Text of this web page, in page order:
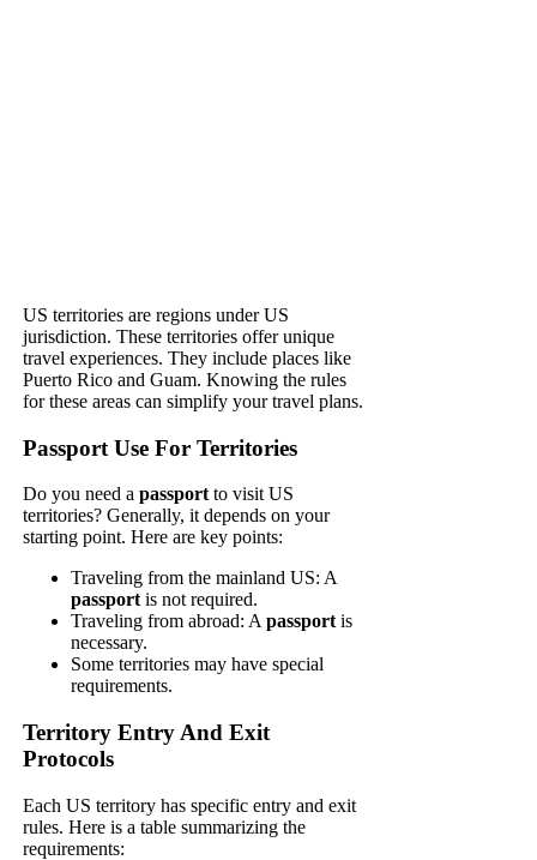
US territories are regions under US
jurisdiction. These territories offer unique
travel experiences. They include places like
Puerto Rico and Guam. Knowing the rules
for these areas can simplify your travel plans.
Passport Use For Territories
Do you need apassportto visit US
territories? Generally, it depends on your
starting point. Here are key points:
Traveling from the mainland US: A
passportis not required.
Traveling from abroad: Apassportis
necessary.
Some territories may have special
requirements.
Territory Entry And Exit
Protocols
Each US territory has specific entry and exit
rules. Here is a table summarizing the
requirements: